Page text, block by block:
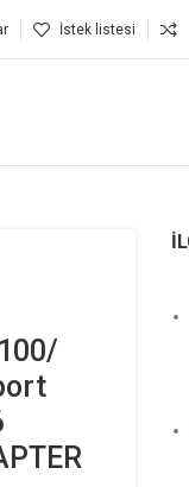
İstek listesi
P23665-B21